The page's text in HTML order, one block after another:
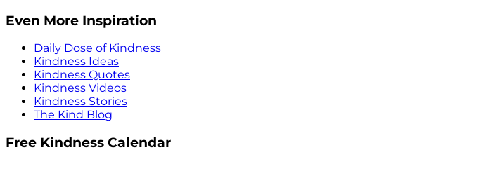
Even More Inspiration
Daily Dose of Kindness
Kindness Ideas
Kindness Quotes
Kindness Videos
Kindness Stories
The Kind Blog
Free Kindness Calendar